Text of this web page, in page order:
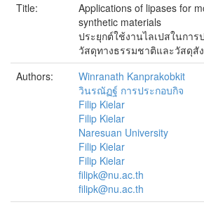
Title:
Applications of lipases for
synthetic materials
ประยุกต์ใช้งานไลเปสในการ
วัสดุทางธรรมชาติและวัสดุสั
Authors:
Winranath Kanprakobkit
วินรณัฏฐ์ การประกอบกิจ
Filip Kielar
Filip Kielar
Naresuan University
Filip Kielar
Filip Kielar
filipk@nu.ac.th
filipk@nu.ac.th